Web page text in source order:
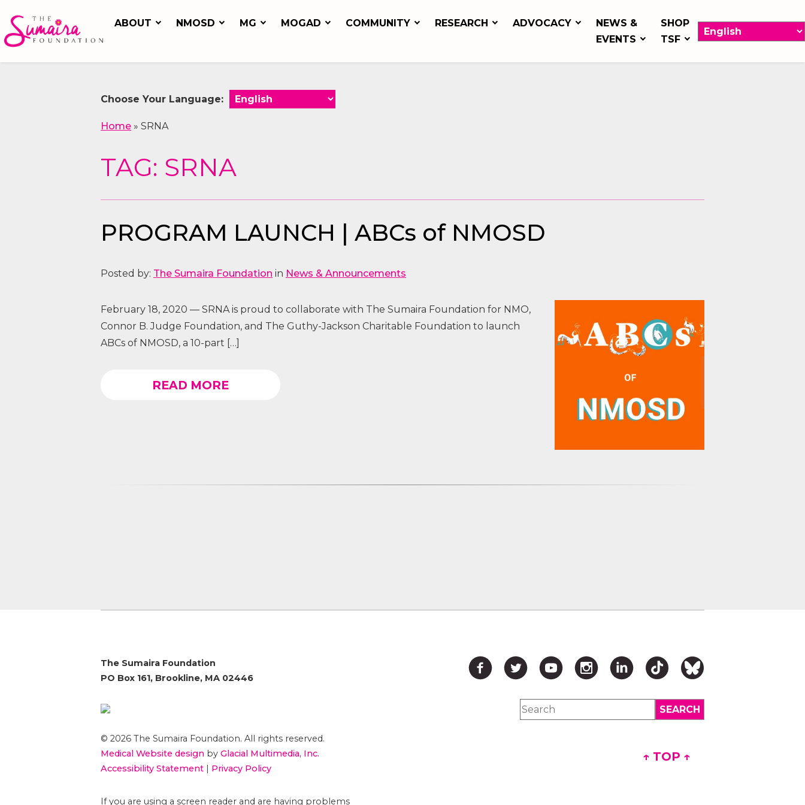
ABOUT NMOSD MG MOGAD COMMUNITY RESEARCH ADVOCACY
NEWS &
EVENTS
SHOP
TSF
Choose Your Language:
Home » SRNA
TAG: SRNA
PROGRAM LAUNCH | ABCs of NMOSD
Posted by: The Sumaira Foundation in News & Announcements
February 18, 2020 — SRNA is proud to collaborate with The Sumaira Foundation for NMO,
Connor B. Judge Foundation, and The Guthy-Jackson Charitable Foundation to launch
ABCs of NMOSD, a 10-part […]
READ MORE
The Sumaira Foundation
PO Box 161, Brookline, MA 02446
© 2026 The Sumaira Foundation. All rights reserved.
Medical Website design by Glacial Multimedia, Inc.
Accessibility Statement | Privacy Policy
If you are using a screen reader and are having problems
↑ TOP ↑